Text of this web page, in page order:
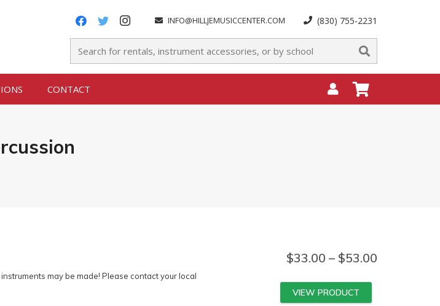
INFO@HILLJEMUSICCENTER.COM (830) 755-2231
CONTACT
may be made! Please contact your local
$33.00 – $53.00
VIEW PRODUCT